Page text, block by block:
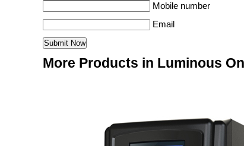
Mobile number
Email
More Products in Luminous